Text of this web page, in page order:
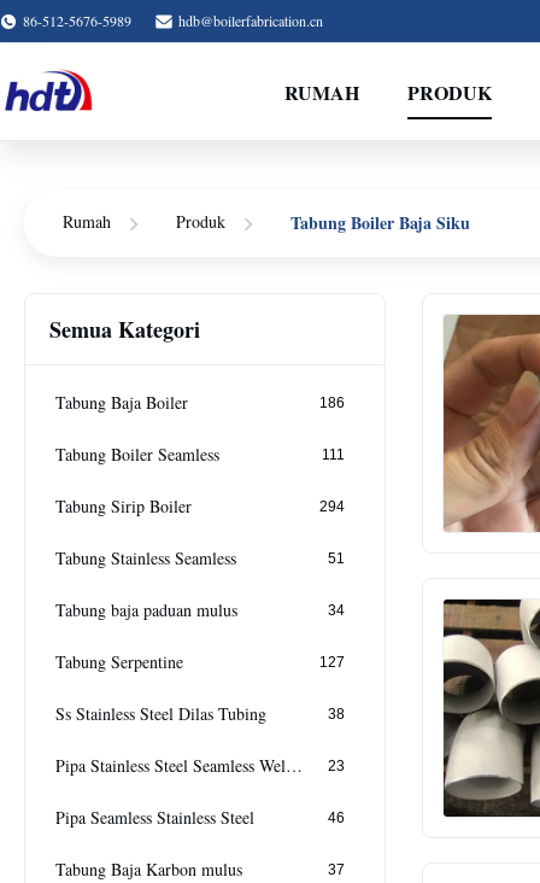
86-512-5676-5989 hdb@boilerfabrication.cn
RUMAH PRODUK
Rumah Produk Tabung Boiler Baja Siku
Semua Kategori
Tabung Baja Boiler 186
Tabung Boiler Seamless 111
Tabung Sirip Boiler 294
Tabung Stainless Seamless 51
Tabung baja paduan mulus 34
Tabung Serpentine 127
Ss Stainless Steel Dilas Tubing 38
Pipa Stainless Steel Seamless Welded 23
Pipa Seamless Stainless Steel 46
Tabung Baja Karbon mulus 37